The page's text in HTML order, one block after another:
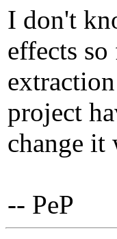
I don't
effects
project
change it
-- PeP